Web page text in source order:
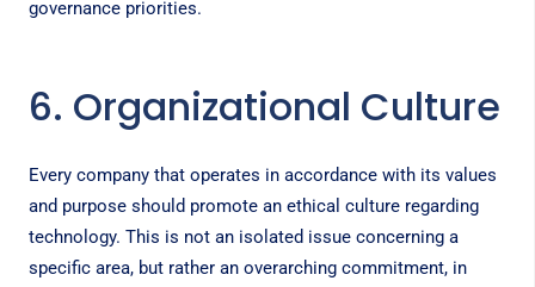
governance priorities.
6. Organizational Culture
Every company that operates in accordance with its values
and purpose should promote an ethical culture regarding
technology. This is not an isolated issue concerning a
specific area, but rather an overarching commitment, in